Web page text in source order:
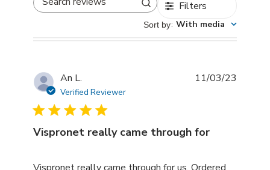
Search reviews Filters
Sort by: With media
An L.
Verified Reviewer
Vispronet really came through for
read more about review content Vispronet really came
11/03/23